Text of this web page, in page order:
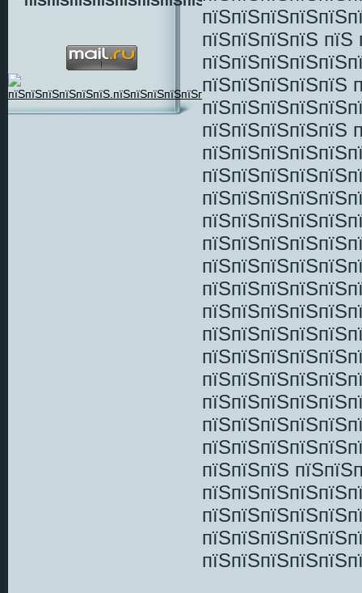
пїЅпїЅпїЅпїЅ пїЅ
пїЅпїЅпїЅпїЅпїЅ
пїЅпїЅпїЅпїЅпїЅ
пїЅпїЅпїЅ